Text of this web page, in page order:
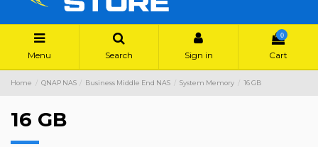
Menu Search Sign in
0
Cart
Home QNAP NAS Business Middle End NAS System Memory 16 GB
16 GB